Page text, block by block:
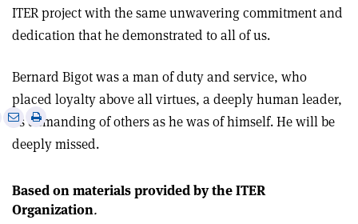
ITER project with the same unwavering commitment and
dedication that he demonstrated to all of us.
Bernard Bigot was a man of duty and service, who
placed loyalty above all virtues, a deeply human leader,
as demanding of others as he was of himself. He will be
deeply missed.
Share
email
Print
this
article
Based on materials provided by the ITER
Organization.